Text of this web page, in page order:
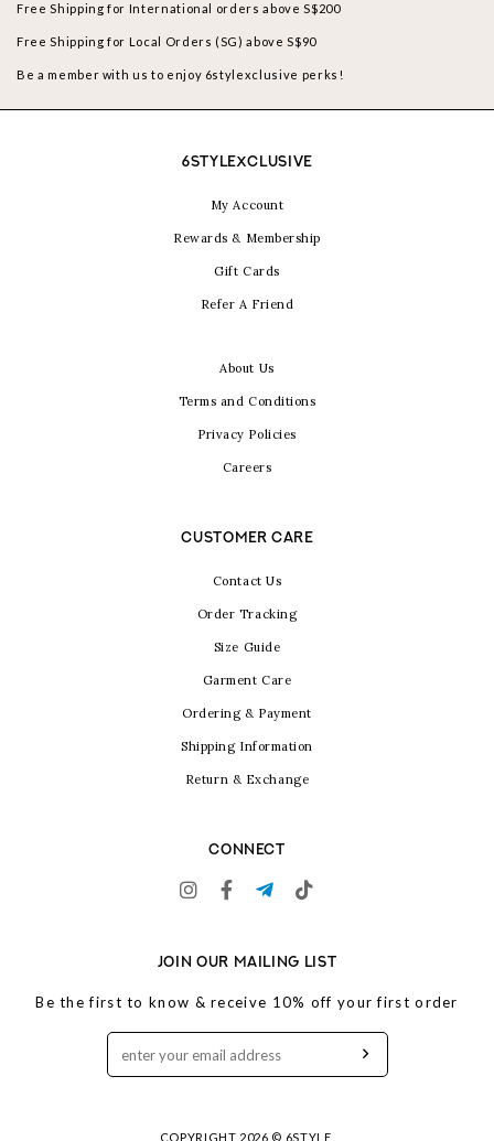
Free Shipping for International orders above S$200
Free Shipping for Local Orders (SG) above S$90
Be a member with us to enjoy 6stylexclusive perks!
6STYLEXCLUSIVE
My Account
Rewards & Membership
Gift Cards
Refer A Friend
About Us
Terms and Conditions
Privacy Policies
Careers
CUSTOMER CARE
Contact Us
Order Tracking
Size Guide
Garment Care
Ordering & Payment
Shipping Information
Return & Exchange
CONNECT
JOIN OUR MAILING LIST
Be the first to know & receive 10% off your first order
COPYRIGHT 2026 © 6STYLE.